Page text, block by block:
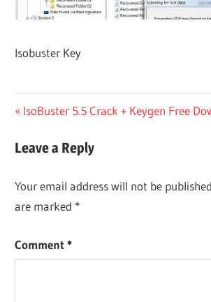
Isobuster Key
Post
navigation
Previous
IsoBuster 5.5 Crack + Keygen Free
Leave a Reply
Your email address will not be
are marked *
Comment*